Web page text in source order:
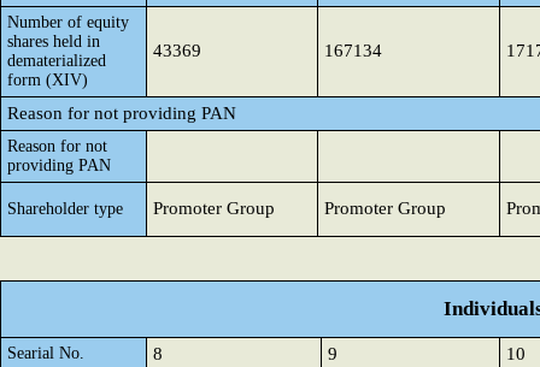
Number of equity
shares held in
dematerialized
form (XIV)
43369 167134
Reason for not providing PAN
Reason for not
providing PAN
Shareholder type Promoter Group Promoter Group
Searial No. 8 9 10